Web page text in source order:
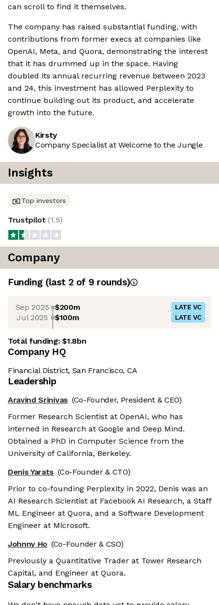
can scroll to find it themselves.
The company has raised substantial funding, with
contributions from former execs at companies like
OpenAI, Meta, and Quora, demonstrating the interest
that it has drummed up in the space. Having
doubled its annual recurring revenue between 2023
and 24, this investment has allowed Perplexity to
continue building out its product, and accelerate
growth into the future.
Kirsty
Company Specialist at Welcome to the Jungle
Insights
Top investors
Trustpilot(1.5)
Company
Funding (last 2 of 9 rounds)
Sep 2025 $200m LATE VC
Jul 2025 $100m LATE VC
Total funding:$1.8bn
Company HQ
Financial District, San Francisco, CA
Leadership
Aravind Srinivas (Co-Founder, President & CEO)
Former Research Scientist at OpenAI, who has
interned in Research at Google and Deep Mind.
Obtained a PhD in Computer Science from the
University of California, Berkeley.
Denis Yarats (Co-Founder & CTO)
Prior to co-founding Perplexity in 2022, Denis was an
AI Research Scientist at Facebook AI Research, a Staff
ML Engineer at Quora, and a Software Development
Engineer at Microsoft.
Johnny Ho (Co-Founder & CSO)
Previously a Quantitative Trader at Tower Research
Capital, and Engineer at Quora.
Salary benchmarks